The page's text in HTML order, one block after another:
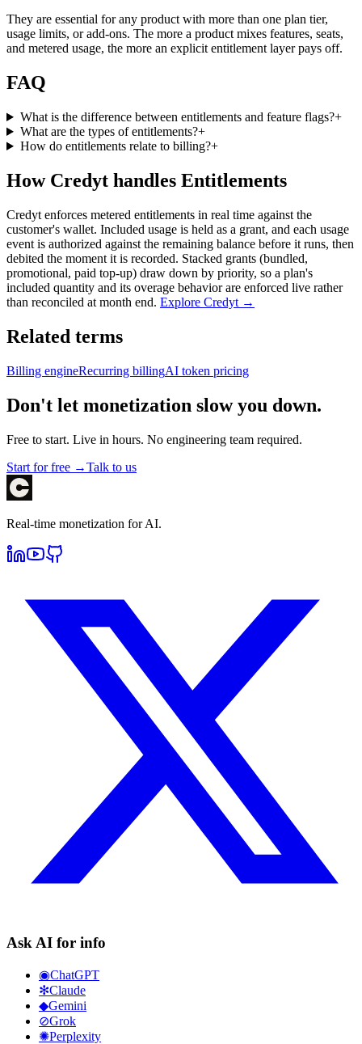
They are essential for any product with more than one plan tier,
usage limits, or add-ons. The more a product mixes features, seats,
and metered usage, the more an explicit entitlement layer pays off.
FAQ
What is the difference between entitlements and feature flags?+
What are the types of entitlements?+
How do entitlements relate to billing?+
How Credyt handles Entitlements
Credyt enforces metered entitlements in real time against the
customer's wallet. Included usage is held as a grant, and each usage
event is authorized against the remaining balance before it runs, then
debited the moment it is recorded. Stacked grants (bundled,
promotional, paid top-up) draw down by priority, so a plan's
included quantity and its overage behavior are enforced live rather
than reconciled at month end. Explore Credyt →
Related terms
Billing engineRecurring billingAI token pricing
Don't let monetization slow you down.
Free to start. Live in hours. No engineering team required.
Start for free →Talk to us
Real-time monetization for AI.
Ask AI for info
◉ChatGPT
✻Claude
◆Gemini
⊘Grok
✺Perplexity